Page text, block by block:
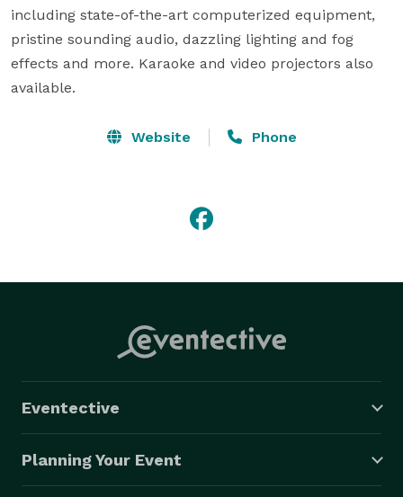
including state-of-the-art computerized equipment,
pristine sounding audio, dazzling lighting and fog
effects and more. Karaoke and video projectors also
available.
Website Phone
Eventective
Planning Your Event